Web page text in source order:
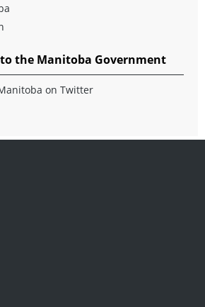
the Manitoba Government
on Twitter